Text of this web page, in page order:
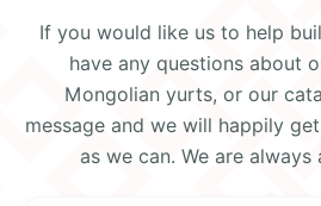
If you would like us to help
have any questions about
Mongolian yurts, or our
message and we will happily
as we can. We are